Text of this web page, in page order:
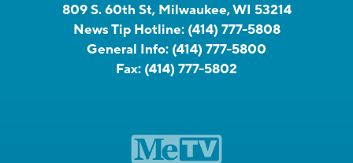
809 S. 60th St, Milwaukee, WI 53214
News Tip Hotline: (414) 777-5808
General Info: (414) 777-5800
Fax: (414) 777-5802